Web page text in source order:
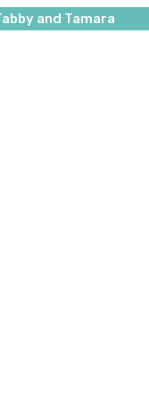
and Tamara